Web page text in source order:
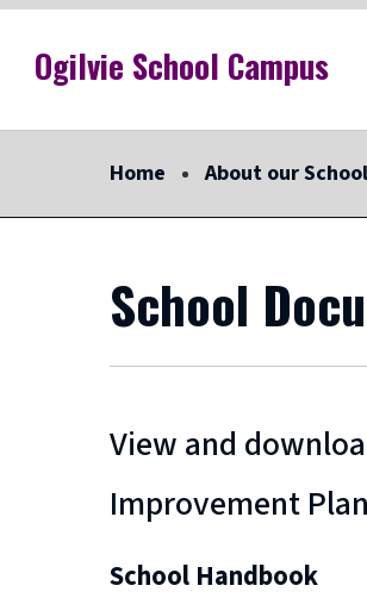
Ogilvie School Campus
Home About our School
School
View and
Improvement
School Handbook